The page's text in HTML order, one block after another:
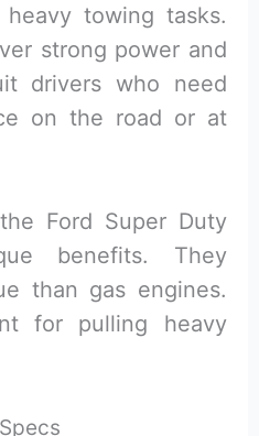
towing tasks.
strong power and
drivers who need
on the road or at
Ford Super Duty
benefits. They
than gas engines.
for pulling heavy